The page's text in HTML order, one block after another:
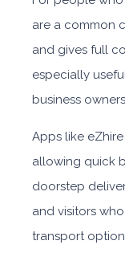
are a common
and gives full
especially
business
Apps like
allowing quick
doorstep
and visitors
transport